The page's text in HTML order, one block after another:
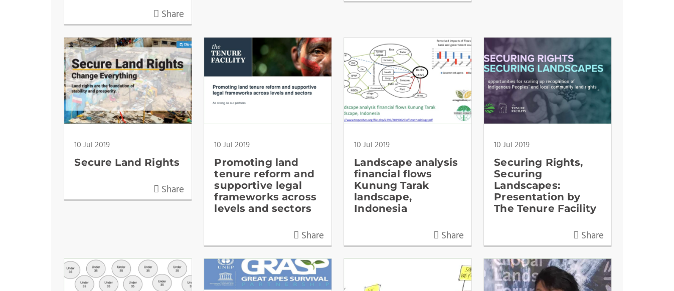
Share
10 Jul 2019
Secure Land Rights
Share
10 Jul 2019
Promoting land
tenure reform and
supportive legal
frameworks across
levels and sectors
Share
10 Jul 2019
Landscape analysis
financial flows
Kunung Tarak
landscape,
Indonesia
Share
10 Jul 2019
Securing Rights,
Securing
Landscapes:
Presentation by
The Tenure Facility
Share